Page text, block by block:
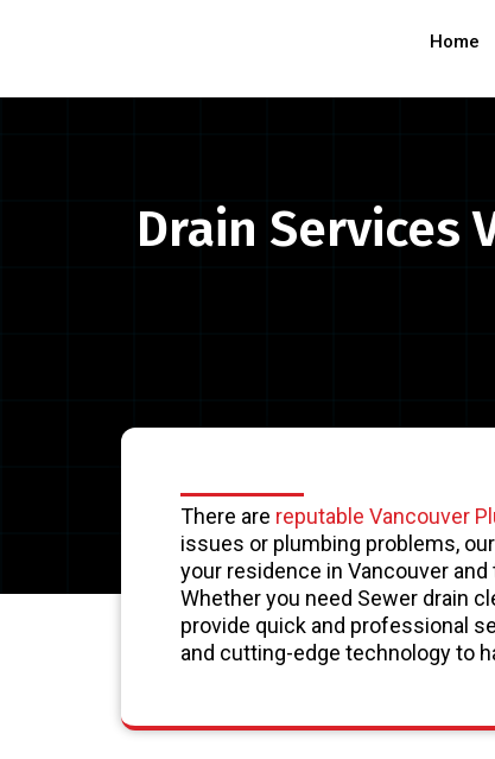
Home
Drain Services
There are reputable Vancouver
issues or plumbing problems,
your residence in Vancouver and
Whether you need Sewer drain
provide quick and professional
and cutting-edge technology to